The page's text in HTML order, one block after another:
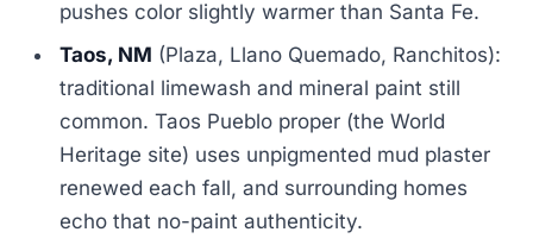
pushes color slightly warmer than Santa Fe.
Taos, NM (Plaza, Llano Quemado, Ranchitos):
traditional limewash and mineral paint still
common. Taos Pueblo proper (the World
Heritage site) uses unpigmented mud plaster
renewed each fall, and surrounding homes
echo that no-paint authenticity.